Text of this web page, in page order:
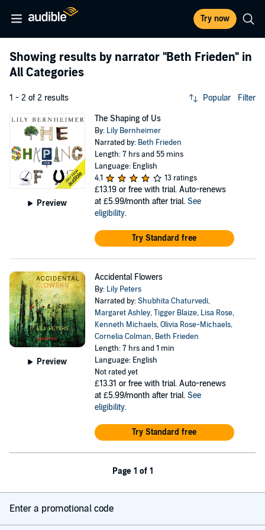
Try now
Showing results by narrator "Beth Frieden" in
All Categories
1 - 2 of 2 results Popular Filter
Preview
The Shaping of Us
By: Lily Bernheimer
Narrated by: Beth Frieden
Length: 7 hrs and 55 mins
Language: English
4.1
13 ratings
£13.19 or free with trial. Auto-renews
at £5.99/month after trial. See
eligibility.
Try Standard free
Preview
Accidental Flowers
By: Lily Peters
Narrated by:Shubhita Chaturvedi,
Margaret Ashley,Tigger Blaize, Lisa Rose,
Kenneth Michaels,Olivia Rose-Michaels,
Cornelia Colman, Beth Frieden
Length: 7 hrs and 1 min
Language: English
Not rated yet
£13.31 or free with trial. Auto-renews
at £5.99/month after trial. See
eligibility.
Try Standard free
Page 1 of 1
Enter a promotional code